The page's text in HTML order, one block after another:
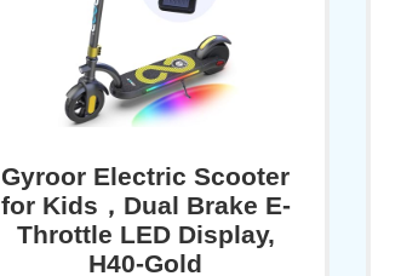
Gyroor Electric Scooter
for Kids，Dual Brake E-
Throttle LED Display,
H40-Gold